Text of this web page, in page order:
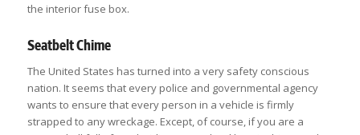
the interior fuse box.
Seatbelt Chime
The United States has turned into a very safety conscious
nation. It seems that every police and governmental agency
wants to ensure that every person in a vehicle is firmly
strapped to any wreckage. Except, of course, if you are a